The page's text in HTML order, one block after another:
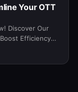
Your OTT
Discover Our
Efficiency